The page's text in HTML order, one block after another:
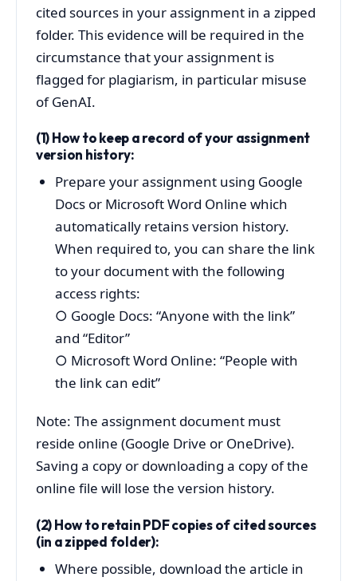
cited sources in your assignment in a zipped
folder. This evidence will be required in the
circumstance that your assignment is
flagged for plagiarism, in particular misuse
of GenAI.
(1) How to keep a record of your assignment
version history:
Prepare your assignment using Google
Docs or Microsoft Word Online which
automatically retains version history.
When required to, you can share the link
to your document with the following
access rights:
○ Google Docs: “Anyone with the link”
and “Editor”
○ Microsoft Word Online: “People with
the link can edit”
Note: The assignment document must
reside online (Google Drive or OneDrive).
Saving a copy or downloading a copy of the
online file will lose the version history.
(2) How to retain PDF copies of cited sources
(in a zipped folder):
Where possible, download the article in